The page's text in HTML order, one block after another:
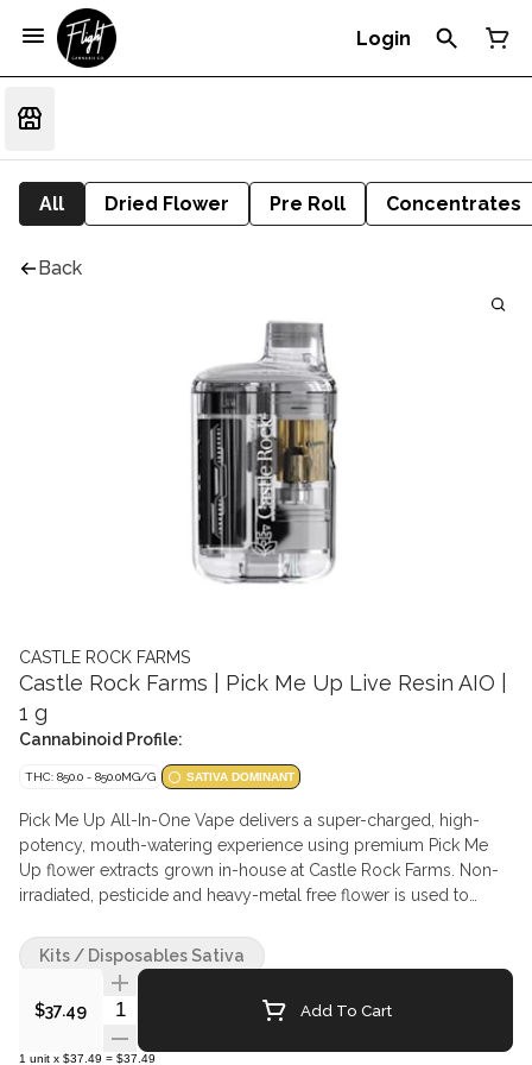
Login
All Dried Flower Pre Roll Concentrates
Back
CASTLE ROCK FARMS
Castle Rock Farms | Pick Me Up Live Resin AIO |
1 g
Cannabinoid Profile:
THC: 850.0 - 850.0MG/G SATIVA DOMINANT
Pick Me Up All-In-One Vape delivers a super-charged, high-
potency, mouth-watering experience using premium Pick Me
Up flower extracts grown in-house at Castle Rock Farms. Non-
irradiated, pesticide and heavy-metal free flower is used to
effect and intensified with liquid diamonds for potency. Without
added terpenes or flavouring agents and loaded with a broad
spectrum of cannabinoids for the cannabis purist who prefers
that near-to-flower experience. Expect flavours and aromas of
herbaceous funk, citrus, pine, gas, and berries. Featuring a
$37.49 Quantity Selector Add To Cart
1 unit x $37.49 = $37.49
Kits / Disposables Sativa